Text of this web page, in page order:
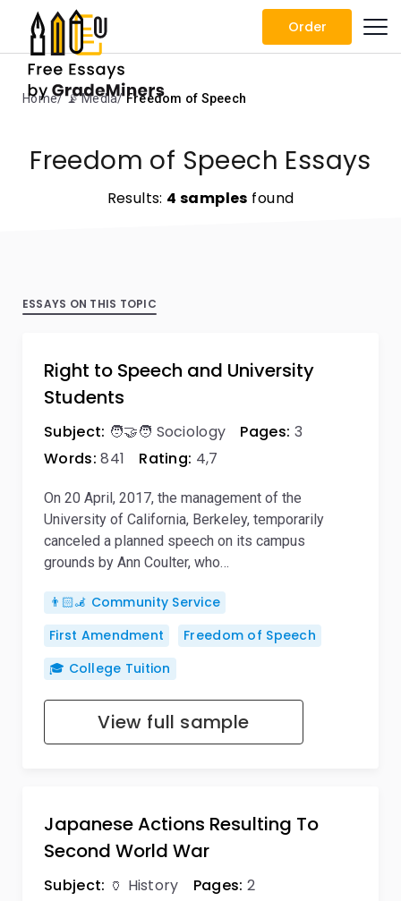
Order
Home 📡 Media Freedom of Speech
Freedom of Speech Essays
Results: 4 samples found
ESSAYS ON THIS TOPIC
Right to Speech and University
Students
Subject: 🧑‍🤝‍🧑 Sociology Pages: 3
Words: 841 Rating: 4,7
On 20 April, 2017, the management of the
University of California, Berkeley, temporarily
canceled a planned speech on its campus
grounds by Ann Coulter, who…
👨🏻‍🦼 Community Service
First Amendment
Freedom of Speech
🎓 College Tuition
View full sample
Japanese Actions Resulting To
Second World War
Subject: 🏺 History Pages: 2